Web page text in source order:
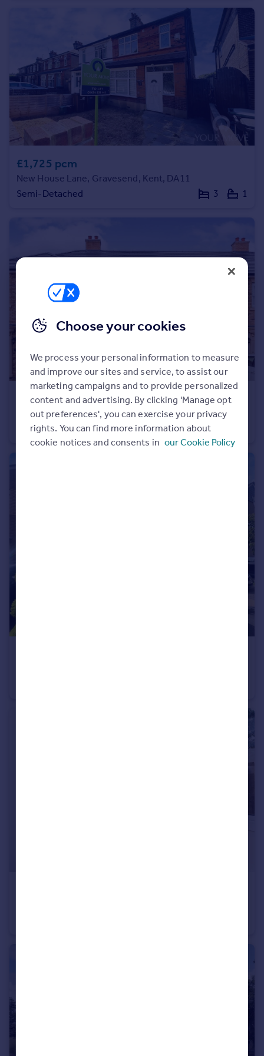
Commercial property for sale
Advertise commercial property
Inspire
Moving stories
Energy efficiency
Property guides
Housing trends
Mortgage guides
Overseas blog
Country guides
France
Currency
Sell overseas property
£1,725 pcm
New House Lane, Gravesend, Kent, DA11
Semi-Detached
3 1
£1,850 pcm
Mason Avenue, Ebbsfleet Valley, Swanscombe, DA10
Terraced
Choose your cookies
We process your personal information to measure
and improve our sites and service, to assist our
marketing campaigns and to provide personalized
content and advertising. By clicking 'Manage opt
out preferences', you can exercise your privacy
rights. You can find more information about
cookie notices and consents in our Cookie Policy